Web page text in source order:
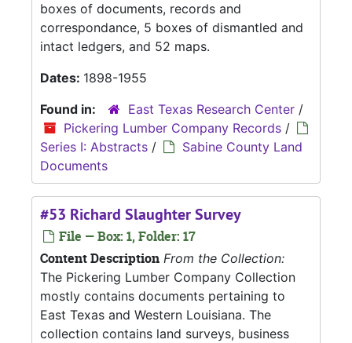
boxes of documents, records and
correspondance, 5 boxes of dismantled and
intact ledgers, and 52 maps.
Dates: 1898-1955
Found in:
East Texas Research Center /
Pickering Lumber Company Records /
Series I: Abstracts /
Sabine County Land
Documents
#53 Richard Slaughter Survey
File — Box: 1, Folder: 17
Content Description From the Collection:
The Pickering Lumber Company Collection
mostly contains documents pertaining to
East Texas and Western Louisiana. The
collection contains land surveys, business